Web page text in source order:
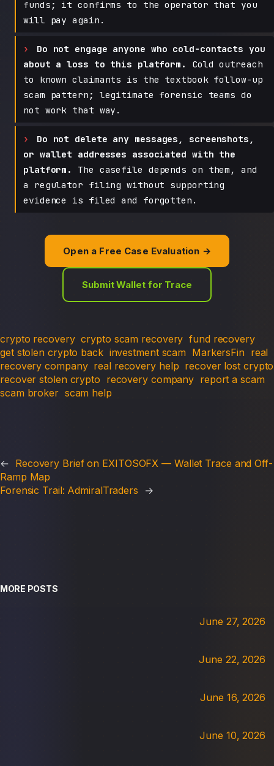
funds; it confirms to the operator that you
will pay again.
Do not engage anyone who cold-contacts you
about a loss to this platform.
Cold outreach
to known claimants is the textbook follow-up
scam pattern; legitimate forensic teams do
not work that way.
Do not delete any messages, screenshots,
or wallet addresses associated with the
platform.
The casefile depends on them, and
a regulator filing without supporting
evidence is filed and forgotten.
Open a Free Case Evaluation →
Submit Wallet for Trace
crypto recovery crypto scam recovery fund recovery
get stolen crypto back investment scam MarkersFin real
recovery company real recovery help recover lost crypto
recover stolen crypto recovery company report a scam
scam broker scam help
← Recovery Brief on EXITOSOFX — Wallet Trace and Off-
Ramp Map
Forensic Trail: AdmiralTraders
→
MORE POSTS
June 27, 2026
June 22, 2026
June 16, 2026
June 10, 2026